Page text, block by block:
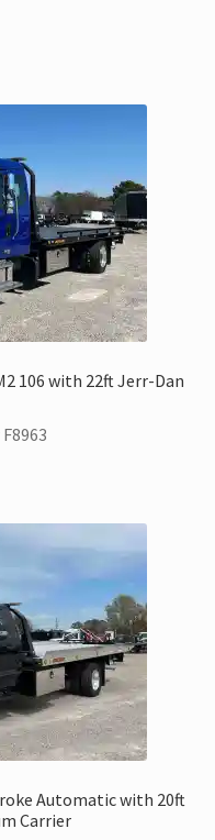
106 with 22ft Jerr-Dan
Automatic with 20ft
Carrier